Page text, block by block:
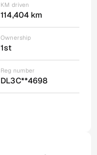
KM driven
114,404 km
Ownership
1st
Reg number
DL3C**4698